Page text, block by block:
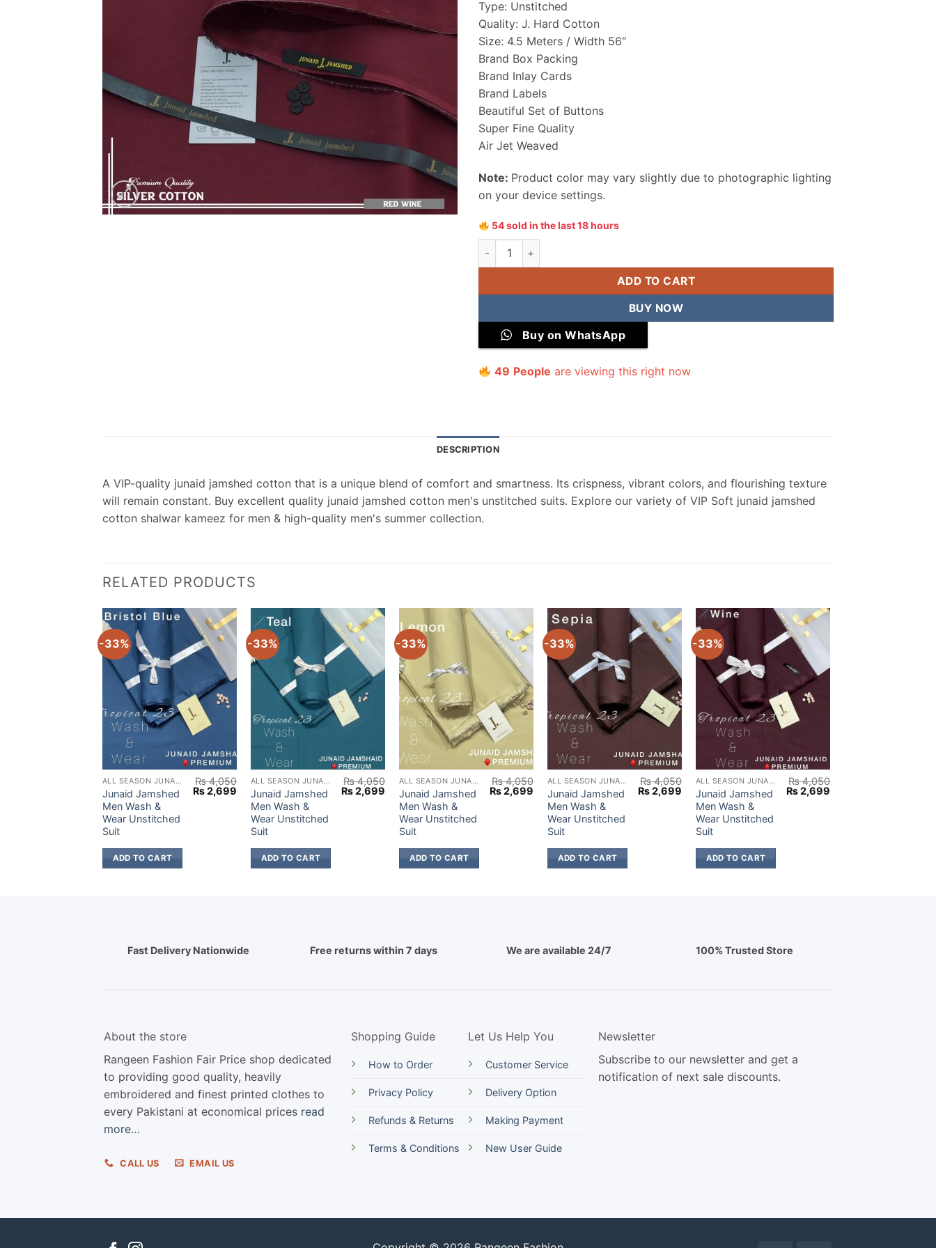
₨ 4,550.
Type: Unstitched
Quality: J. Hard Cotton
Size: 4.5 Meters / Width 56″
Brand Box Packing
Brand Inlay Cards
Brand Labels
Beautiful Set of Buttons
Super Fine Quality
Air Jet Weaved
Note: Product color may vary slightly due to photographic lighting
on your device settings.
54 sold in the last 18 hours
Junaid Jamshed Hard Cotton Men Unstitched Suit quantity
ADD TO CART
BUY NOW
Buy on WhatsApp
49 People are viewing this right now
DESCRIPTION
A VIP-quality junaid jamshed cotton that is a unique blend of comfort and smartness. Its crispness, vibrant colors, and flourishing texture
will remain constant. Buy excellent quality junaid jamshed cotton men's unstitched suits. Explore our variety of VIP Soft junaid jamshed
cotton shalwar kameez for men & high-quality men's summer collection.
RELATED PRODUCTS
-33%
ALL SEASON JUNAID JAMSHED
Junaid Jamshed
Men Wash &
Wear Unstitched
Suit
₨4,050
Original
price
₨2,699 Current
price
₨ 2,699.
ADD TO CART
-33%
ALL SEASON JUNAID JAMSHED
Junaid Jamshed
Men Wash &
Wear Unstitched
Suit
₨4,050
Original
price
₨2,699 Current
price
₨ 2,699.
ADD TO CART
-33%
ALL SEASON JUNAID JAMSHED
Junaid Jamshed
Men Wash &
Wear Unstitched
Suit
₨4,050
Original
price
₨2,699 Current
price
₨ 2,699.
ADD TO CART
-33%
ALL SEASON JUNAID JAMSHED
Junaid Jamshed
Men Wash &
Wear Unstitched
Suit
₨4,050
Original
price
₨2,699 Current
price
₨ 2,699.
ADD TO CART
-33%
ALL SEASON JUNAID JAMSHED
Junaid Jamshed
Men Wash &
Wear Unstitched
Suit
₨4,050
Original
price
₨2,699
ADD TO CART
Current
price
₨ 2,699.
Fast Delivery Nationwide Free returns within 7 days We are available 24/7 100% Trusted Store
About the store
Rangeen Fashion Fair Price shop dedicated
to providing good quality, heavily
embroidered and finest printed clothes to
every Pakistani at economical prices read
more…
CALL US EMAIL US
Shopping Guide
How to Order
Privacy Policy
Refunds & Returns
Terms & Conditions
Let Us Help You
Customer Service
Delivery Option
Making Payment
New User Guide
Newsletter
Subscribe to our newsletter and get a
notification of next sale discounts.